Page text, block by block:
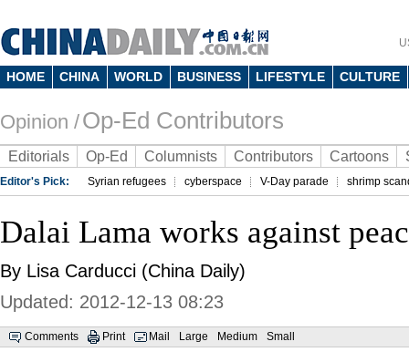
HOME CHINA WORLD BUSINESS LIFESTYLE CULTURE
Opinion /Op-Ed Contributors
Editorials Op-Ed Columnists Contributors Cartoons
Editor's Pick: Syrian refugees cyberspace V-Day parade shrimp
Dalai Lama works against
By Lisa Carducci (China Daily)
Updated: 2012-12-13 08:23
Comments Print Mail Large Medium Small